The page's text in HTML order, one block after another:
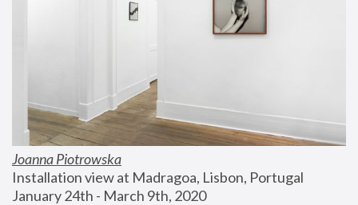
Joanna Piotrowska
Installation view at Madragoa, Lisbon, Portugal
January 24th - March 9th, 2020